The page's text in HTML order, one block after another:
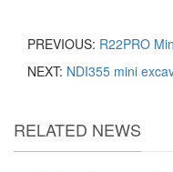
PREVIOUS: R22PRO
NEXT: NDI355 mini
RELATED NEWS